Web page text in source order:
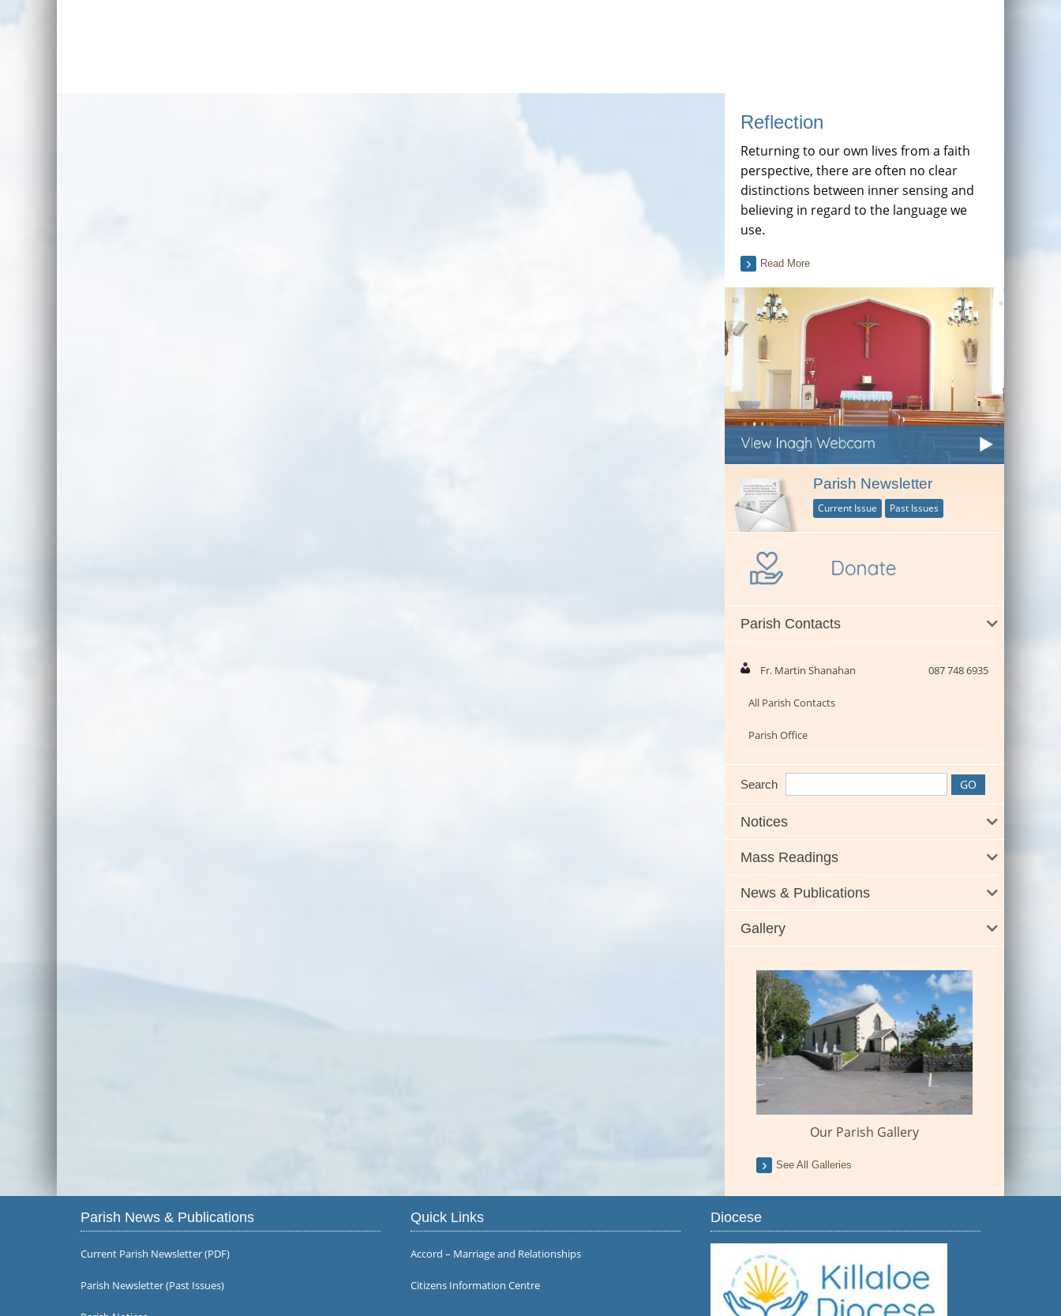
Reflection
Returning to our own lives from a faith
perspective, there are often no clear
distinctions between inner sensing and
believing in regard to the language we
use.
Read More
Parish Newsletter
Current Issue Past Issues
Parish Contacts
Fr. Martin Shanahan 087 748 6935
All Parish Contacts
Parish Office
Search
Notices
Mass Readings
News & Publications
Gallery
Our Parish Gallery
See All Galleries
Parish News & Publications
Current Parish Newsletter (PDF)
Parish Newsletter (Past Issues)
Quick Links
Accord – Marriage and Relationships
Citizens Information Centre
Diocese